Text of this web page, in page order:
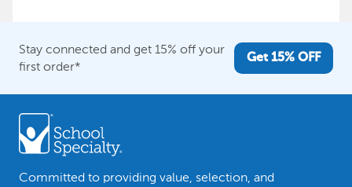
Stay connected and get 15% off your
first order*
Get 15% OFF
Committed to providing value, selection, and